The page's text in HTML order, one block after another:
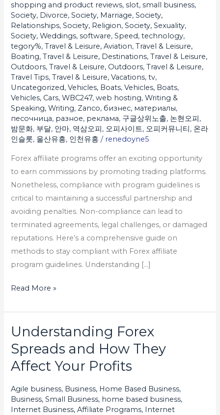
shopping and product reviews,slot,small business,
Society, Divorce,Society, Marriage,Society,
Relationships,Society, Religion,Society, Sexuality,
Society, Weddings,software,Speed,technology,
tegory%,Travel & Leisure, Aviation,Travel & Leisure,
Boating,Travel & Leisure, Destinations,Travel & Leisure,
Outdoors,Travel & Leisure, Outdoors,Travel & Leisure,
Travel Tips,Travel & Leisure, Vacations,tv,
Uncategorized,Vehicles, Boats,Vehicles, Boats,
Vehicles, Cars,WBC247,web hosting,Writing &
Speaking, Writing, Zanco, бизнес, материалы,
песочница, разное, реклама, 구글상위노출, 논현오피,
밤문화, 부달, 안마, 역삼오피, 오피사이트, 오피커뮤니티, 온라
인슬롯, 울산유흥, 인천유흥 / renedoyne5
Forex affiliate programs offer an exciting opportunity
to earn commissions by promoting trading platforms.
Nonetheless, compliance with program guidelines is
critical to maintaining a successful partnership and
avoiding penalties. Non-compliance can lead to
terminated agreements, legal challenges, or damaged
reputations. Here’s a comprehensive guide on
methods to stay compliant with Forex affiliate
program guidelines. Understanding […]
Read More »
Understanding Forex
Spreads and How They
Affect Your Profits
Agile business, Business, Home Based Business,
Business, Small Business, home based business,
Internet Business, Affiliate Programs, Internet
Understanding
Forex
Spreads
and
They
Affect